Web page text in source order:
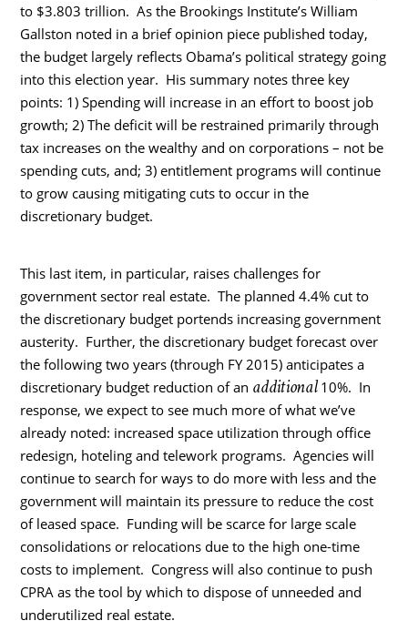
to $3.803 trillion. As the Brookings Institute’s William
Gallston noted in a brief opinion piece published today,
the budget largely reflects Obama’s political strategy going
into this election year. His summary notes three key
points: 1) Spending will increase in an effort to boost job
growth; 2) The deficit will be restrained primarily through
tax increases on the wealthy and on corporations – not be
spending cuts, and; 3) entitlement programs will continue
to grow causing mitigating cuts to occur in the
discretionary budget.
This last item, in particular, raises challenges for
government sector real estate. The planned 4.4% cut to
the discretionary budget portends increasing government
austerity. Further, the discretionary budget forecast over
the following two years (through FY 2015) anticipates a
discretionary budget reduction of an additional10%. In
response, we expect to see much more of what we’ve
already noted: increased space utilization through office
redesign, hoteling and telework programs. Agencies will
continue to search for ways to do more with less and the
government will maintain its pressure to reduce the cost
of leased space. Funding will be scarce for large scale
consolidations or relocations due to the high one-time
costs to implement. Congress will also continue to push
CPRA as the tool by which to dispose of unneeded and
underutilized real estate.